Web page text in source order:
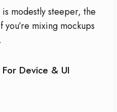
modestly steeper, the
mixing mockups
Device & UI